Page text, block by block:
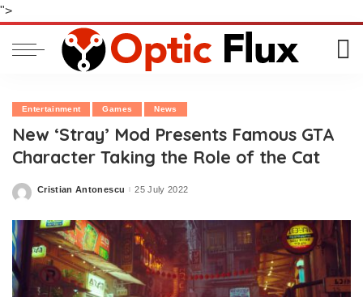
">
Entertainment Games News
New ‘Stray’ Mod Presents Famous GTA
Character Taking the Role of the Cat
Posted
Cristian Antonescu 25 July 2022